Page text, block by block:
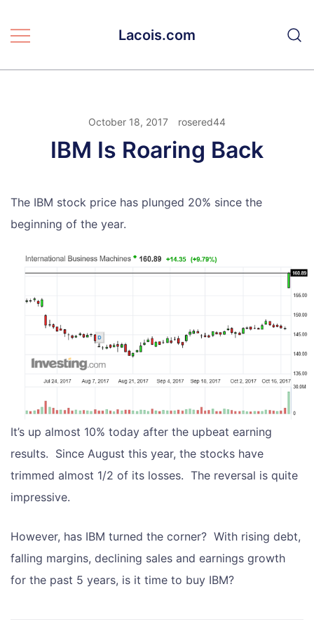
Lacois.com
October 18, 2017 rosered44
IBM Is Roaring Back
The IBM stock price has plunged 20% since the
beginning of the year.
It’s up almost 10% today after the upbeat earning
results. Since August this year, the stocks have
trimmed almost 1/2 of its losses. The reversal is quite
impressive.
However, has IBM turned the corner? With rising debt,
falling margins, declining sales and earnings growth
for the past 5 years, is it time to buy IBM?